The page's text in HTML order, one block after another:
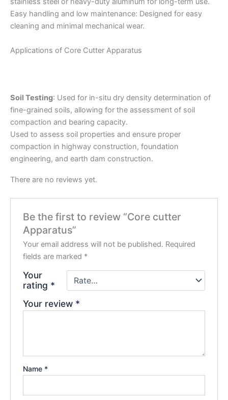
Easy handling and low maintenance: Designed for easy
cleaning and minimal mechanical wear.
Applications of Core Cutter Apparatus
Soil Testing: Used for in-situ dry density determination of
fine-grained soils, allowing for the assessment of soil
compaction and bearing capacity.
Used to assess soil properties and ensure proper
compaction in highway construction, foundation
engineering, and earth dam construction.
There are no reviews yet.
Be the first to review “Core cutter
Apparatus”
Your email address will not be published. Required
fields are marked *
Your
rating *
Your review *
Name *